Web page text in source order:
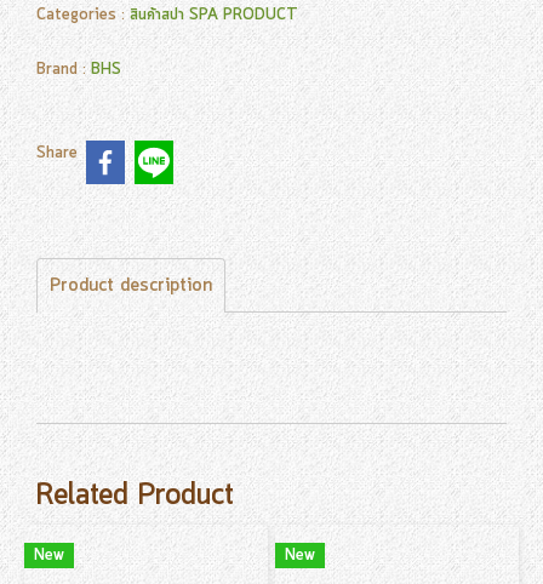
Categories : สินค้าสปา SPA PRODUCT
Brand :BHS
Share
Product description
Related Product
New New